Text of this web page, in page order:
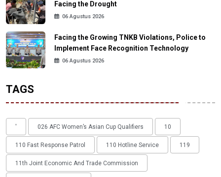
Facing the Drought
06 Agustus 2026
Facing the Growing TNKB Violations, Police to
Implement Face Recognition Technology
06 Agustus 2026
TAGS
' 026 AFC Women’s Asian Cup Qualifiers 10
110 Fast Response Patrol 110 Hotline Service 119
11th Joint Economic And Trade Commission